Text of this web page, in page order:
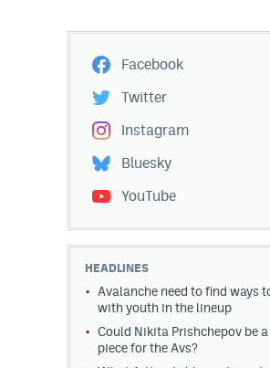
Facebook
Twitter
Instagram
Bluesky
YouTube
HEADLINES
Avalanche need to find ways
with youth in the lineup
Could Nikita Prishchepov be
piece for the Avs?